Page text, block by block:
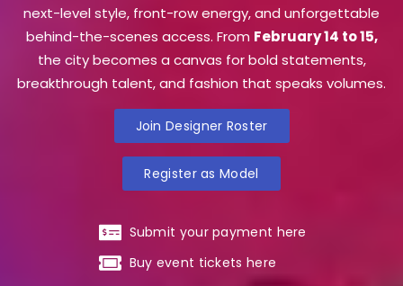
next-level style, front-row energy, and unforgettable
behind-the-scenes access. From February 14 to 15,
the city becomes a canvas for bold statements,
breakthrough talent, and fashion that speaks volumes.
Join Designer Roster
Register as Model
Submit your payment here
Buy event tickets here